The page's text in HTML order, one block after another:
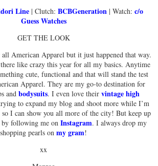
Line| Clutch: BCBGeneration| Watch: c/o
Guess Watches
GET THE LOOK
American Apparel but it just happened that way.
like crazy this year for all my basics. Anytime
cute, functional and that will stand the test
Apparel. They are my go-to destination for
and bodysuits. I even love their vintage high
to expand my blog and shoot more while I’m
I can show you all more of the city! But keep up
following me on Instagram. I always drop my
shopping pearls on my gram!
xx